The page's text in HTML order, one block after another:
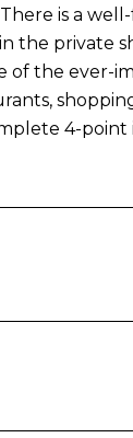
is a
the private
of the ever-
4-